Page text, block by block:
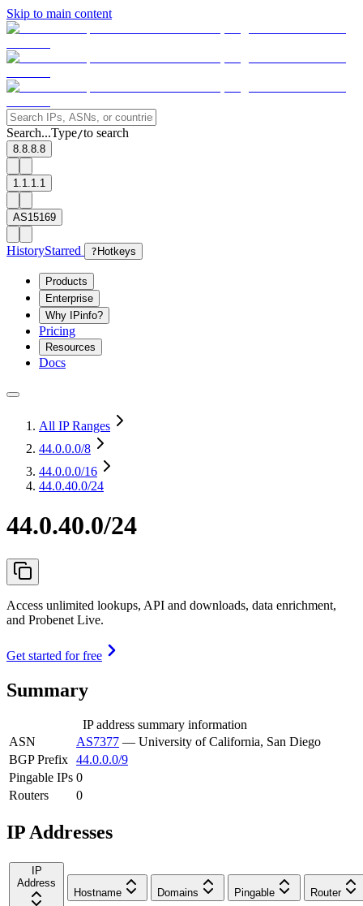
Skip to main content
Search...Type/to search
8.8.8.8
1.1.1.1
AS15169
HistoryStarred ? Hotkeys
Products
Enterprise
Why IPinfo?
Pricing
Resources
Docs
All IP Ranges
44.0.0.0/8
44.0.0.0/16
44.0.40.0/24
44.0.40.0/24
Access unlimited lookups, API and downloads, data enrichment,
and Probenet Live.
Get started for free
Summary
IP address summary information
ASN
AS7377 — University of California, San Diego
BGP Prefix 44.0.0.0/9
Pingable IPs 0
Routers
0
IP Addresses
IP
Address
Hostname
Domains Pingable Router